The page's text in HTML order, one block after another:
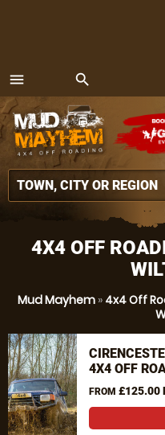
4X4 OFF
Mud Mayhem » 4x4 Off
4X4 OFF
FROM £125.00
menu
MENU
search